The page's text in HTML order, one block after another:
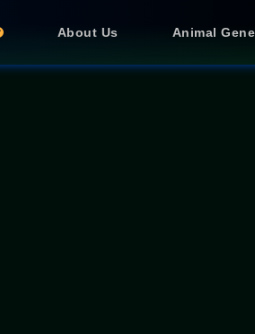
About Us Animal